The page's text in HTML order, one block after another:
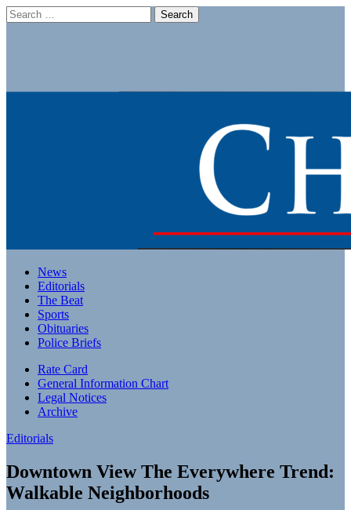
Search
for:
Main
menu
Skip
content
News
Editorials
The Beat
Sports
Obituaries
Police Briefs
Sub
menu
Rate Card
General Information Chart
Legal Notices
Archive
Editorials
Downtown View The Everywhere Trend:
Walkable Neighborhoods